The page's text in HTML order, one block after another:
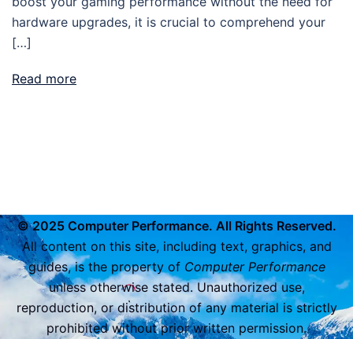
hardware upgrades, it is crucial to comprehend your
[…]
Read more
© 2025 Computer Performance. All Rights Reserved.
All content on this site, including text, graphics, and
guides, is the property of Computer Performance
unless otherwise stated. Unauthorized use,
reproduction, or distribution of any material is strictly
prohibited without prior written permission.